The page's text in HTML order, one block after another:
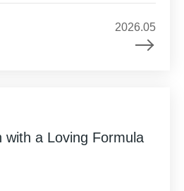
2026.05
with a Loving Formula